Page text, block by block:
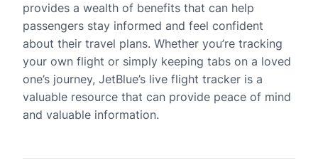
provides a wealth of benefits that can help
passengers stay informed and feel confident
about their travel plans. Whether you’re tracking
your own flight or simply keeping tabs on a loved
one’s journey, JetBlue’s live flight tracker is a
valuable resource that can provide peace of mind
and valuable information.